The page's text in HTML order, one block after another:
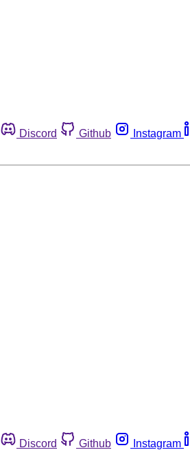
Discord Github Instagram
Discord Github Instagram